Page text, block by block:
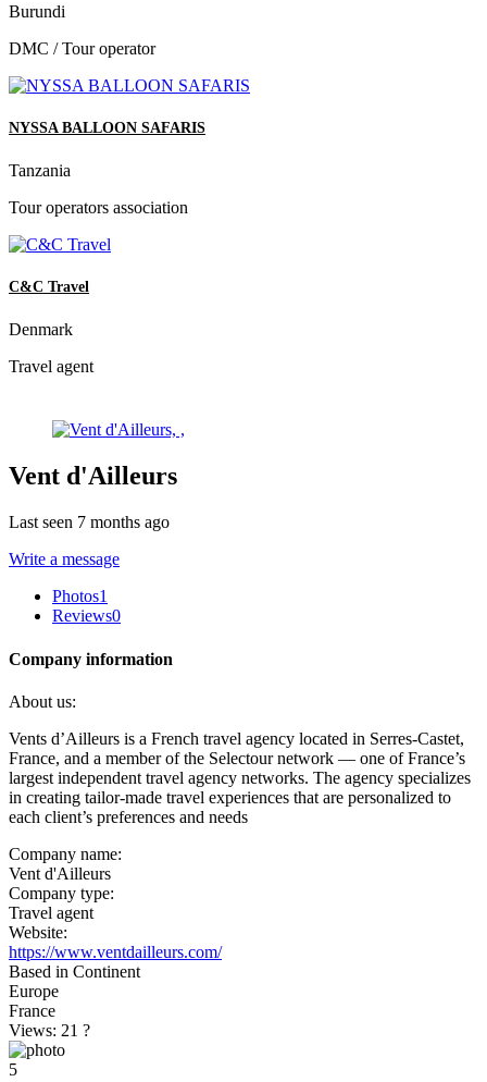
Burundi
DMC / Tour operator
NYSSA BALLOON SAFARIS
Tanzania
Tour operators association
C&C Travel
Denmark
Travel agent
Vent d'Ailleurs
Last seen 7 months ago
Write a message
Photos1
Reviews0
Company information
About us:
Vents d’Ailleurs is a French travel agency located in Serres-Castet,
France, and a member of the Selectour network — one of France’s
largest independent travel agency networks. The agency specializes
in creating tailor-made travel experiences that are personalized to
each client’s preferences and needs
Company name:
Vent d'Ailleurs
Company type:
Travel agent
Website:
https://www.ventdailleurs.com/
Based in Continent
Europe
France
Views: 21 ?
5